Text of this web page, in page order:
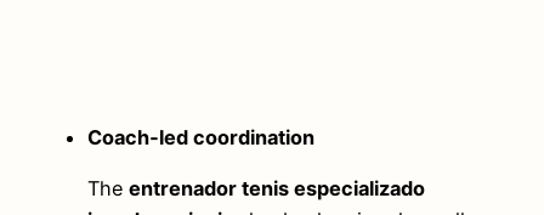
Coach‑led coordination
The entrenador tenis especializado